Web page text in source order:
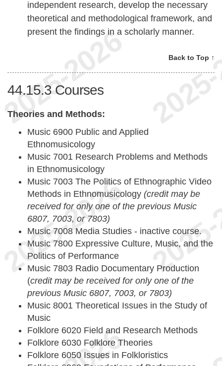
independent research, develop the necessary
theoretical and methodological framework, and
present the findings in a scholarly manner.
Back to Top ↑
44.15.3 Courses
Theories and Methods:
Music 6900 Public and Applied
Ethnomusicology
Music 7001 Research Problems and Methods
in Ethnomusicology
Music 7003 The Politics of Ethnographic Video
Methods in Ethnomusicology (credit may be
received for only one of the previous Music
6807, 7003, or 7803)
Music 7008 Media Studies - inactive course.
Music 7800 Expressive Culture, Music, and the
Politics of Performance
Music 7803 Radio Documentary Production
(credit may be received for only one of the
previous Music 6807, 7003, or 7803)
Music 8001 Theoretical Issues in the Study of
Music
Folklore 6020 Field and Research Methods
Folklore 6030 Folklore Theories
Folklore 6050 Issues in Folkloristics